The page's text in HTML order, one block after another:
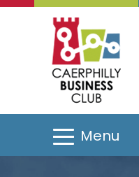
Menu
Sponsors